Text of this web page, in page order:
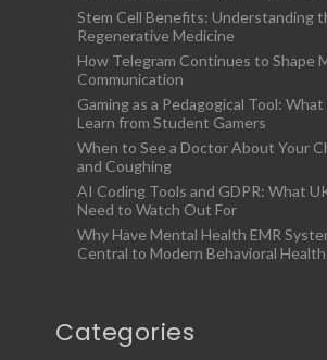
Stem Cell Benefits: Understanding
Regenerative Medicine
How Telegram Continues to Shape
Communication
Gaming as a Pedagogical Tool:
Learn from Student Gamers
When to See a Doctor About Your
and Coughing
AI Coding Tools and GDPR: What
Need to Watch Out For
Why Have Mental Health EMR
Central to Modern Behavioral
Categories